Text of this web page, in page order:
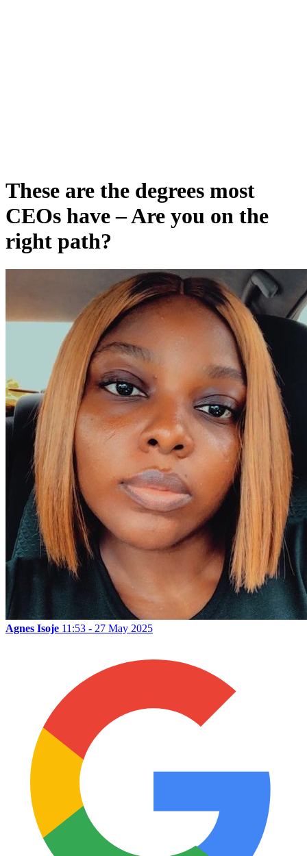
These are the degrees most
CEOs have – Are you on the
right path?
Agnes Isoje 11:53 - 27 May 2025